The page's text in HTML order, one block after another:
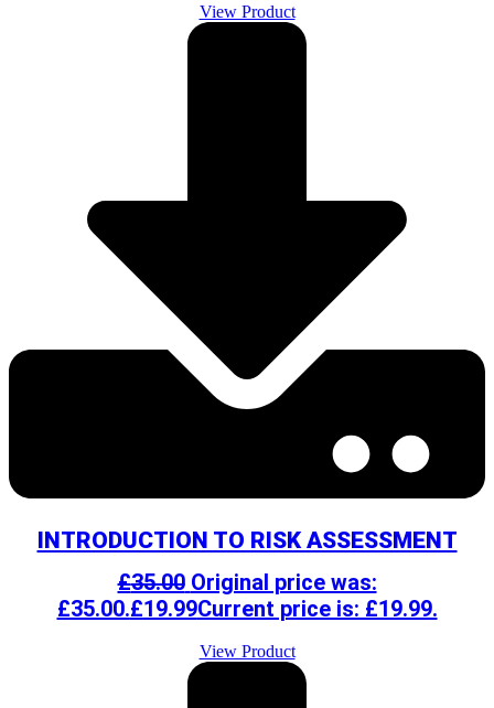
View Product
INTRODUCTION TO RISK ASSESSMENT
£35.00 Original price was:
£35.00.£19.99Current price is: £19.99.
View Product